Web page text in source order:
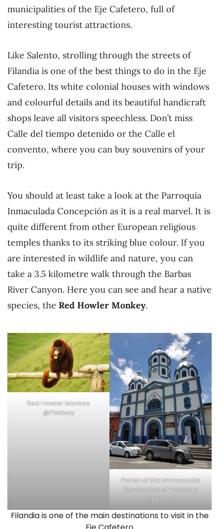
municipalities of the Eje Cafetero, full of
interesting tourist attractions.
Like Salento, strolling through the streets of
Filandia is one of the best things to do in the Eje
Cafetero. Its white colonial houses with windows
and colourful details and its beautiful handicraft
shops leave all visitors speechless. Don’t miss
Calle del tiempo detenido or the Calle el
convento, where you can buy souvenirs of your
trip.
You should at least take a look at the Parroquia
Inmaculada Concepción as it is a real marvel. It is
quite different from other European religious
temples thanks to its striking blue colour. If you
are interested in wildlife and nature, you can
take a 3.5 kilometre walk through the Barbas
River Canyon. Here you can see and hear a native
species, the Red Howler Monkey.
Red Howler Monkey
@Pixabay
Parish of the Immaculate
Conception of Philandia
@javier18
Filandia is one of the main destinations to visit in the